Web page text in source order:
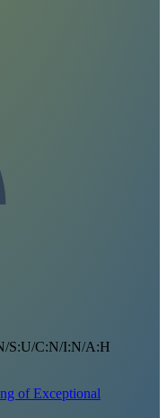
S:U/C:N/I:N/A:H
of Exceptional